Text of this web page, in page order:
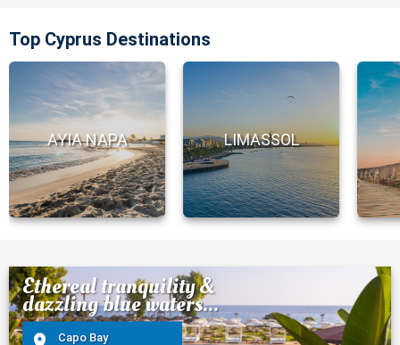
Top Cyprus Destinations
AYIA NAPA LIMASSOL
Ethereal tranquility &
dazzling blue waters...
Capo Bay